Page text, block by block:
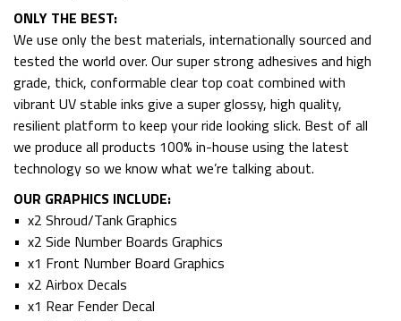
ONLY THE BEST:
We use only the best materials, internationally sourced and
tested the world over. Our super strong adhesives and high
grade, thick, conformable clear top coat combined with
vibrant UV stable inks give a super glossy, high quality,
resilient platform to keep your ride looking slick. Best of all
we produce all products 100% in-house using the latest
technology so we know what we’re talking about.
OUR GRAPHICS INCLUDE:
• x2 Shroud/Tank Graphics
• x2 Side Number Boards Graphics
• x1 Front Number Board Graphics
• x2 Airbox Decals
• x1 Rear Fender Decal